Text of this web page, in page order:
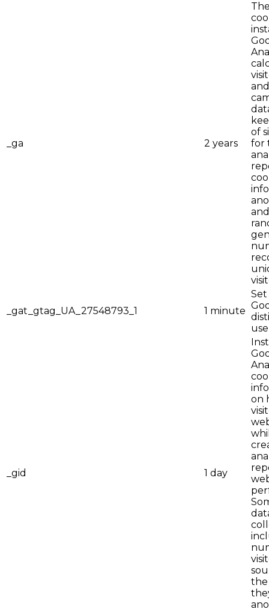
_ga 2 years
and
of
for
_gat_gtag_UA_27548793_1 1 minute
_gid 1 day
on
the